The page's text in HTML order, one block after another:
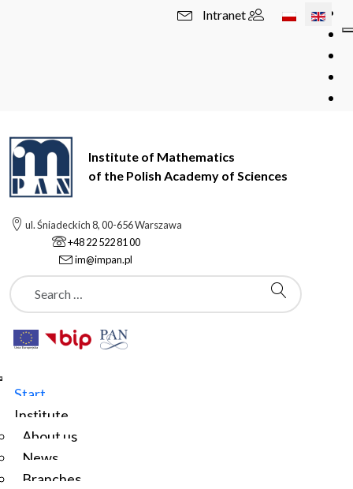
Select your
Intranet
Institute of Mathematics
of the Polish Academy of Sciences
ul. Śniadeckich 8, 00-656 Warszawa
+48 22 522 81 00
im@impan.pl
Szukaj
Start
Institute
About us
News
Branches